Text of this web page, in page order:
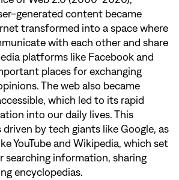
generated content became
transformed into a space where
with each other and share
platforms like Facebook and
places for exchanging
The web also became
which led to its rapid
into our daily lives. This
by tech giants like Google, as
YouTube and Wikipedia, which set
searching information, sharing
encyclopedias.